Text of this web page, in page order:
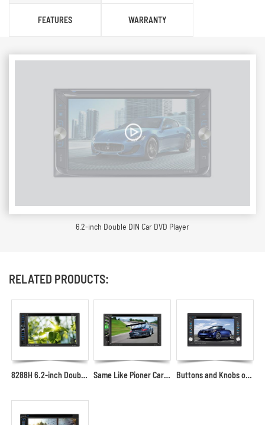
FEATURES WARRANTY
6.2-inch Double DIN Car DVD Player
RELATED PRODUCTS:
8288H 6.2-inch Double-DIN Car Multimedia Player Same Like Pioner Car DVD Multimedia Player with USB AUX SD in the Front Panel Buttons and Knobs on Both Sides Appearance Car DVD Player 6.2"